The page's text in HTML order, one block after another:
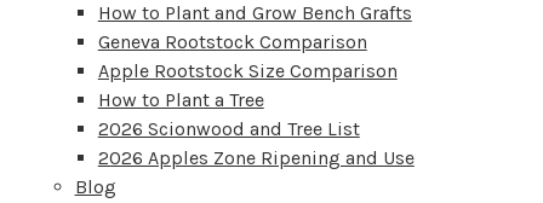
How to Plant and Grow Bench Grafts
Geneva Rootstock Comparison
Apple Rootstock Size Comparison
How to Plant a Tree
2026 Scionwood and Tree List
2026 Apples Zone Ripening and Use
Blog